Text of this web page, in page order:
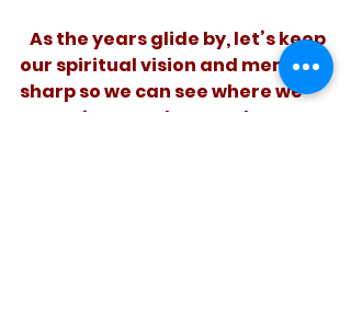
our spiritual vision and memory
sharp so we can see where we
are going – and remember